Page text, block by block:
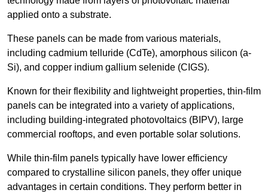
applied onto a substrate.
These panels can be made from various materials,
including cadmium telluride (CdTe), amorphous silicon (a-
Si), and copper indium gallium selenide (CIGS).
Known for their flexibility and lightweight properties, thin-film
panels can be integrated into a variety of applications,
including building-integrated photovoltaics (BIPV), large
commercial rooftops, and even portable solar solutions.
While thin-film panels typically have lower efficiency
compared to crystalline silicon panels, they offer unique
advantages in certain conditions. They perform better in